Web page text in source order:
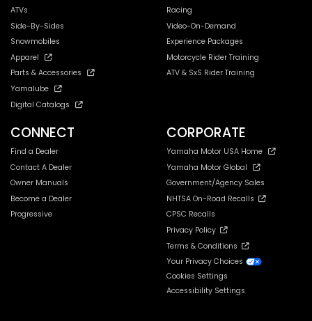
ATVs
Side-By-Sides
Snowmobiles
Apparel
Parts & Accessories
Yamalube
Digital Catalogs
Racing
Video-On-Demand
Experience Packages
Motorcycle Rider Training
ATV & SxS Rider Training
CONNECT
Find a Dealer
Contact A Dealer
Owner Manuals
Become a Dealer
Progressive
CORPORATE
Yamaha Motor USA Home
Yamaha Motor Global
Government/Agency Sales
NHTSA On-Road Recalls
CPSC Recalls
Privacy Policy
Terms & Conditions
Your Privacy Choices
Cookies Settings
Accessibility Settings